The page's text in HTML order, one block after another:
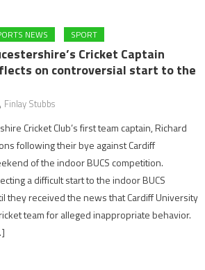
NEWS SPORT
Cricket Captain
on controversial start to the
Finlay Stubbs
Cricket Club’s first team captain, Richard
following their bye against Cardiff
of the indoor BUCS competition.
a difficult start to the indoor BUCS
they received the news that Cardiff University
team for alleged inappropriate behavior.